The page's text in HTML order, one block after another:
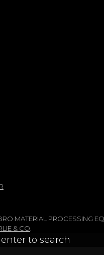
MATERIAL PROCESSING
& CO
to search